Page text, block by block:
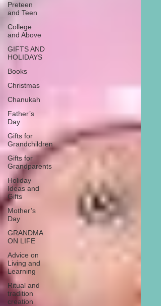
Preteen
and Teen
College
and Above
GIFTS AND
HOLIDAYS
Books
Christmas
Chanukah
Father’s
Day
Gifts for
Grandchildren
Gifts for
Grandparents
Holiday
Ideas and
Gifts
Mother’s
Day
GRANDMA
ON LIFE
Advice on
Living and
Learning
Ritual and
tradition
creation